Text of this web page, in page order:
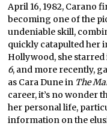
April 16, 1982, Carano
becoming one of the
undeniable skill,
quickly catapulted her
Hollywood, she
6, and more recently,
as Cara Dune in The
career, it’s no wonder
her personal life,
information on the